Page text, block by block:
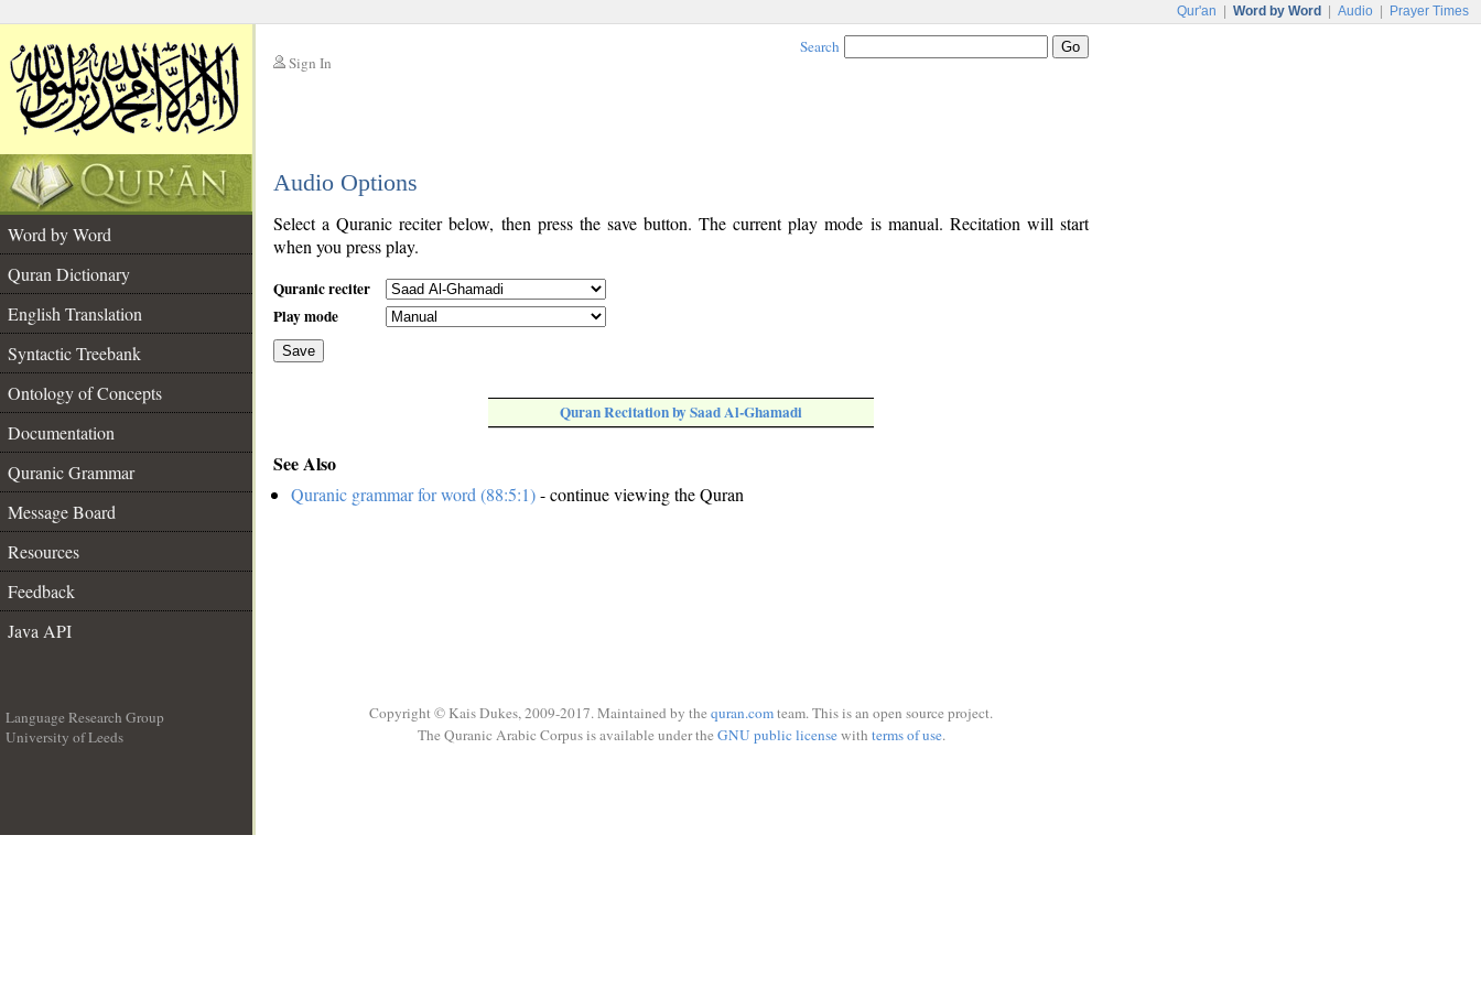
Qur'an Word by Word Audio Prayer Times
Sign In
Search
Audio Options
Word by Word
Quran Dictionary
English Translation
Syntactic Treebank
Ontology of Concepts
Documentation
Quranic Grammar
Message Board
Resources
Feedback
Java API
Select a Quranic reciter below, then press the save button. The current play mode is manual. Recitation will start
when you press play.
Quranic reciter
Play mode
Save
Quran Recitation by Saad Al-Ghamadi
See Also
Quranic grammar for word (88:5:1)- continue viewing the Quran
Language Research Group
University of Leeds
Copyright © Kais Dukes, 2009-2017. Maintained by the quran.comteam. This is an open source project.
The Quranic Arabic Corpus is available under the GNU public licensewith terms of use.